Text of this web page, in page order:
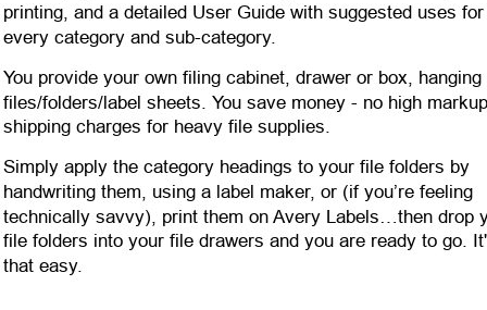
printing, and a detailed User Guide with suggested uses
every category and sub-category.
You provide your own filing cabinet, drawer or box, hanging
files/folders/label sheets. You save money - no high
shipping charges for heavy file supplies.
Simply apply the category headings to your file folders by
handwriting them, using a label maker, or (if you’re feeling
technically savvy), print them on Avery Labels…then drop
file folders into your file drawers and you are ready to go.
that easy.